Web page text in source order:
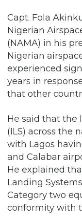
Capt. Fola
Nigerian
(NAMA) in his
Nigerian
experienced
years in
that other
He said that the
(ILS) across the
with Lagos
and Calabar
He explained
Landing
Category two
conformity with